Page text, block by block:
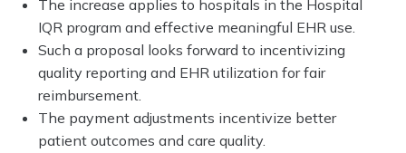
The increase applies to hospitals in the Hospital
IQR program and effective meaningful EHR use.
Such a proposal looks forward to incentivizing
quality reporting and EHR utilization for fair
reimbursement.
The payment adjustments incentivize better
patient outcomes and care quality.